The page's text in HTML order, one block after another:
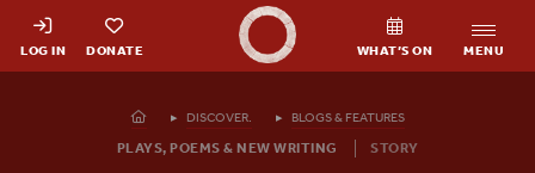
Shakespeare's Globe - Home
LOG IN DONATE WHAT’S ON MENU
HomepageDISCOVER. BLOGS & FEATURES
PLAYS, POEMS & NEW WRITING STORY